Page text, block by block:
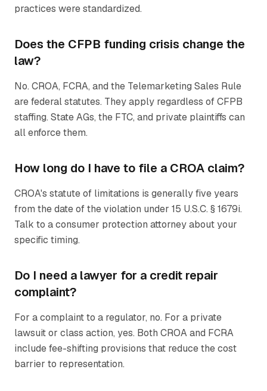
practices were standardized.
Does the CFPB funding crisis change the
law?
No. CROA, FCRA, and the Telemarketing Sales Rule
are federal statutes. They apply regardless of CFPB
staffing. State AGs, the FTC, and private plaintiffs can
all enforce them.
How long do I have to file a CROA claim?
CROA's statute of limitations is generally five years
from the date of the violation under 15 U.S.C. § 1679i.
Talk to a consumer protection attorney about your
specific timing.
Do I need a lawyer for a credit repair
complaint?
For a complaint to a regulator, no. For a private
lawsuit or class action, yes. Both CROA and FCRA
include fee-shifting provisions that reduce the cost
barrier to representation.